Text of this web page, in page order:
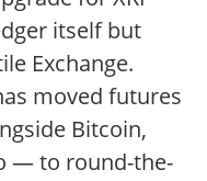
itself but
Exchange.
moved futures
Bitcoin,
— to round-the-